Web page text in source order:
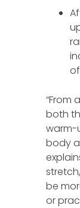
“From
both
warm-
body a
be
or